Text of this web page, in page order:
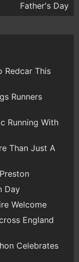
Father's Day
Redcar This
Runners
Running With
Than Just A
Day
Welcome
England
Celebrates